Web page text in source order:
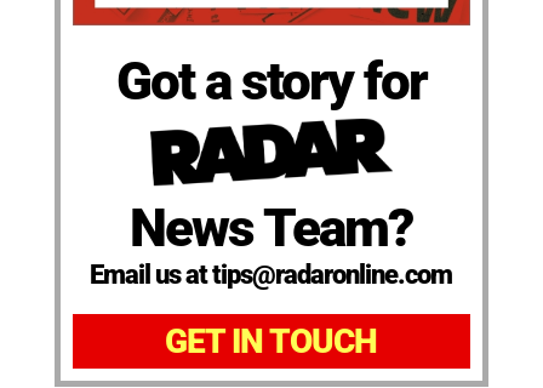
Got a story for
News Team?
Email us at tips@radaronline.com
GET IN TOUCH